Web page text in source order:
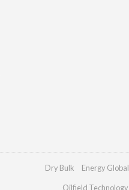
Dry Bulk Energy Global
Oilfield Technology